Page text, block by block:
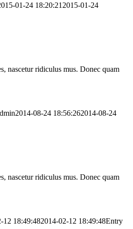
01-24 18:20:21 2015-01-24
nascetur ridiculus mus. Donec quam
2014-08-24 18:56:262014-08-24
nascetur ridiculus mus. Donec quam
12 18:49:482014-02-12 18:49:48Entry